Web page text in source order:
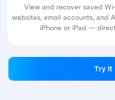
View and recover saved
websites, email accounts, and
iPhone or iPad —
Try It
Try It